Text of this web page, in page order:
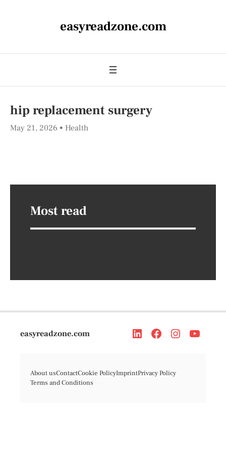
easyreadzone.com
hip replacement surgery
May 21, 2026 Health
Most read
easyreadzone.com
About usContactCookie PolicyImprintPrivacy Policy
Terms and Conditions